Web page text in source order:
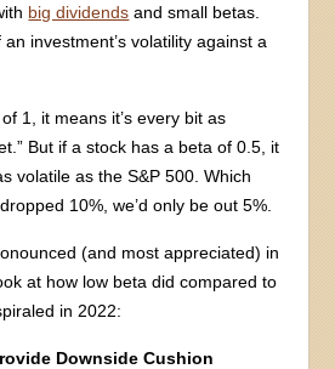
big dividends and small betas.
investment’s volatility against a
1, it means it’s every bit as
But if a stock has a beta of 0.5, it
volatile as the S&P 500. Which
10%, we’d only be out 5%.
(and most appreciated) in
at how low beta did compared to
in 2022:
Downside Cushion